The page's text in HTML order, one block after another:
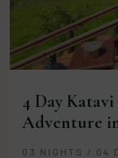
4 Day
Adventure
03 NIGHTS / 04